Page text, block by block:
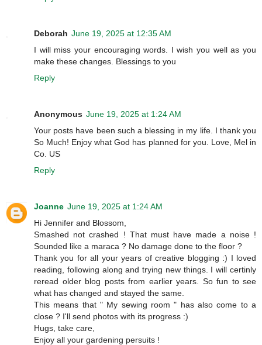
Deborah June 19, 2025 at 12:35 AM
I will miss your encouraging words. I wish you well as you
make these changes. Blessings to you
Reply
Anonymous June 19, 2025 at 1:24 AM
Your posts have been such a blessing in my life. I thank you
So Much! Enjoy what God has planned for you. Love, Mel in
Co. US
Reply
Joanne June 19, 2025 at 1:24 AM
Hi Jennifer and Blossom,
Smashed not crashed ! That must have made a noise !
Sounded like a maraca ? No damage done to the floor ?
Thank you for all your years of creative blogging :) I loved
reading, following along and trying new things. I will certinly
reread older blog posts from earlier years. So fun to see
what has changed and stayed the same.
This means that " My sewing room " has also come to a
close ? I'll send photos with its progress :)
Hugs, take care,
Enjoy all your gardening persuits !